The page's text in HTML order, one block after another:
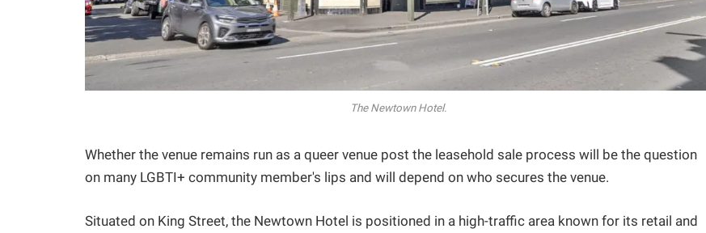
The Newtown Hotel.
Whether the venue remains run as a queer venue post the leasehold sale process will be the question
on many LGBTI+ community member's lips and will depend on who secures the venue.
Situated on King Street, the Newtown Hotel is positioned in a high-traffic area known for its retail and